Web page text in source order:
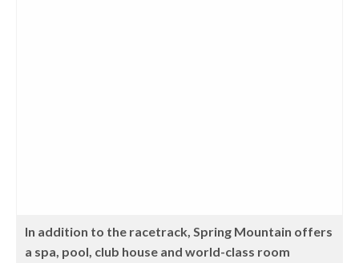
In addition to the racetrack, Spring Mountain offers
a spa, pool, club house and world-class room